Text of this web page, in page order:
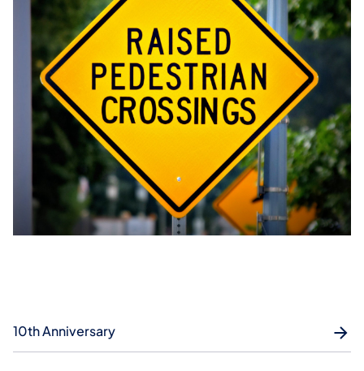
10th Anniversary